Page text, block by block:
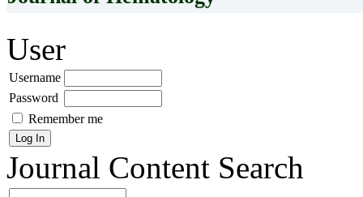
User
Username
Password
Remember me
Journal Content Search